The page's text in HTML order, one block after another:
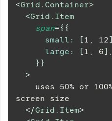
<Grid.Container>
<Grid.Item
span={ {
small : [ 1 , 12]
large : [ 1 , 6] ,
} }
>
screen size
</Grid.Item>